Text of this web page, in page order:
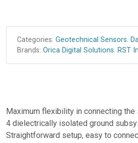
Categories: Geotechnical Sensors.
Brands: Orica Digital Solutions. RST
Maximum flexibility in connecting the
4 dielectrically isolated ground
Straightforward setup, easy to